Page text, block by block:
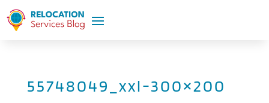
55748049_xxl-300×200